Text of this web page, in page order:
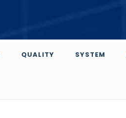
QUALITY SYSTEM